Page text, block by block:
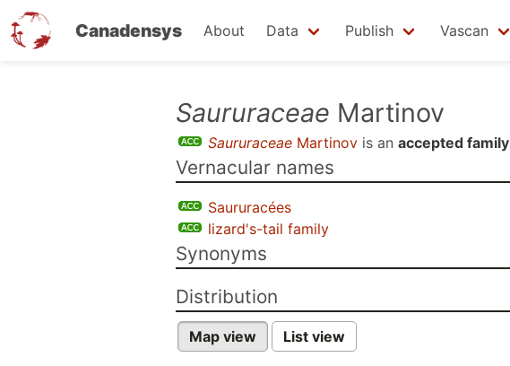
Canadensys About Data Publish Vascan
Saururaceae Martinov
Saururaceae Martinov is an accepted family
Vernacular names
Saururacées
lizard's-tail family
Synonyms
Distribution
Map view List view